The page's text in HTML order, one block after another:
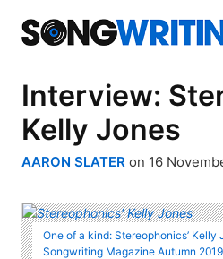
Interview:
Kelly Jones
AARON SLATER on 16
One of a kind: Stereophonics’
Songwriting Magazine Autumn 2019